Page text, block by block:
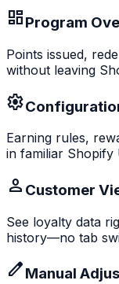
Program
Points issued,
without leaving
Earning rules,
in familiar Shopify
Customer
See loyalty data
history—no tab
Manual